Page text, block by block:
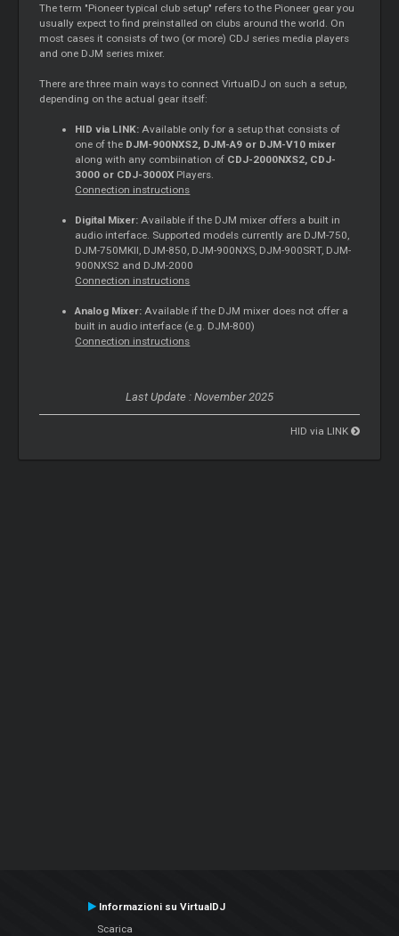
The term "Pioneer typical club setup" refers to the Pioneer gear you
usually expect to find preinstalled on clubs around the world. On
most cases it consists of two (or more) CDJ series media players
and one DJM series mixer.
There are three main ways to connect VirtualDJ on such a setup,
depending on the actual gear itself:
HID via LINK: Available only for a setup that consists of
one of the DJM-900NXS2, DJM-A9 or DJM-V10 mixer
along with any combiination of CDJ-2000NXS2, CDJ-
3000 or CDJ-3000X Players.
Connection instructions
Digital Mixer: Available if the DJM mixer offers a built in
audio interface. Supported models currently are DJM-750,
DJM-750MKII, DJM-850, DJM-900NXS, DJM-900SRT, DJM-
900NXS2 and DJM-2000
Connection instructions
Analog Mixer: Available if the DJM mixer does not offer a
built in audio interface (e.g. DJM-800)
Connection instructions
Last Update : November 2025
HID via LINK
Informazioni su VirtualDJ
Scarica